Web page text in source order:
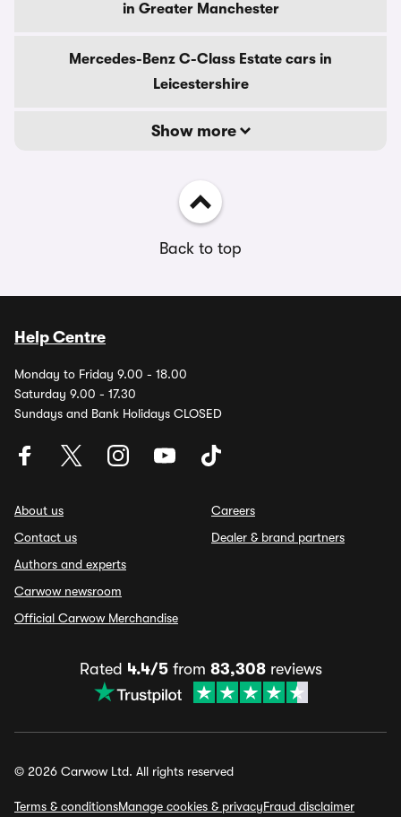
in Greater Manchester
Mercedes-Benz C-Class Estate cars in
Leicestershire
Show more
Back to top
Help Centre
Monday to Friday 9.00 - 18.00
Saturday 9.00 - 17.30
Sundays and Bank Holidays CLOSED
About us
Contact us
Authors and experts
Carwow newsroom
Official Carwow Merchandise
Careers
Dealer & brand partners
Rated 4.4/5from 83,308reviews
© 2026 Carwow Ltd. All rights reserved
Terms & conditionsManage cookies & privacyFraud disclaimer